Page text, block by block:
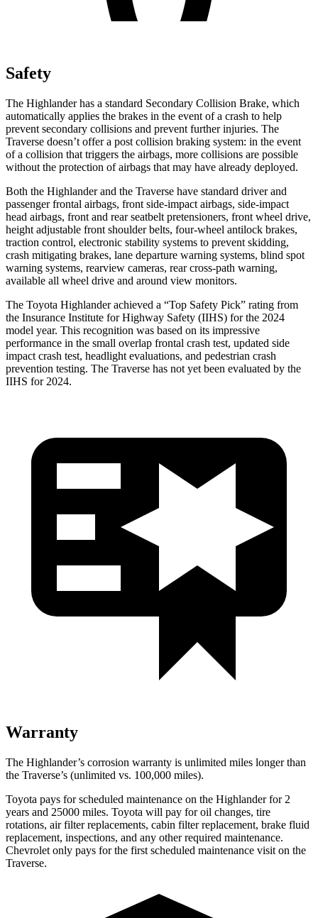
Safety
The Highlander has a standard Secondary Collision Brake, which
automatically applies the brakes in the event of a crash to help
prevent secondary collisions and prevent further injuries. The
Traverse doesn’t offer a post collision braking system: in the event
of a collision that triggers the airbags, more collisions are possible
without the protection of airbags that may have already deployed.
Both the Highlander and the Traverse have standard driver and
passenger frontal airbags, front side-impact airbags, side-impact
head airbags, front and rear seatbelt pretensioners, front wheel drive,
height adjustable front shoulder belts, four-wheel antilock brakes,
traction control, electronic stability systems to prevent skidding,
crash mitigating brakes, lane departure warning systems, blind spot
warning systems, rearview cameras, rear cross-path warning,
available all wheel drive and around view monitors.
The Toyota Highlander achieved a “Top Safety Pick” rating from
the Insurance Institute for Highway Safety (IIHS) for the 2024
model year. This recognition was based on its impressive
performance in the small overlap frontal crash test, updated side
impact crash test, headlight evaluations, and pedestrian crash
prevention testing. The Traverse has not yet been evaluated by the
IIHS for 2024.
Warranty
The Highlander’s corrosion warranty is unlimited miles longer than
the Traverse’s (unlimited vs. 100,000 miles).
Toyota pays for scheduled maintenance on the Highlander for 2
years and 25000 miles. Toyota will pay for oil changes, tire
rotations, air filter replacements, cabin filter replacement, brake fluid
replacement, inspections, and any other required maintenance.
Chevrolet only pays for the first scheduled maintenance visit on the
Traverse.